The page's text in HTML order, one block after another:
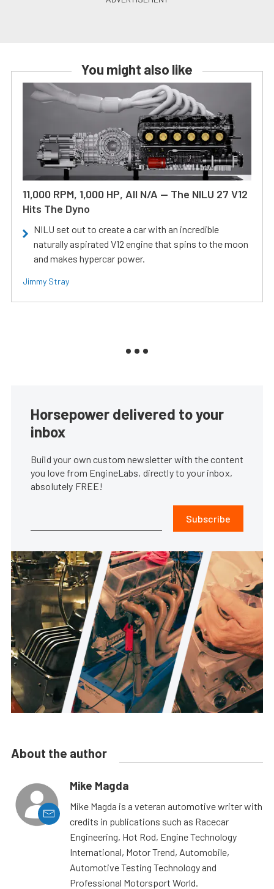
You might also like
11,000 RPM, 1,000 HP, All N/A — The NILU 27 V12
Hits The Dyno
NILU set out to create a car with an incredible
naturally aspirated V12 engine that spins to the moon
and makes hypercar power.
Jimmy Stray
Horsepower delivered to your
inbox
Build your own custom newsletter with the content
you love from EngineLabs, directly to your inbox,
absolutely FREE!
Subscribe
About the author
Mike Magda
Mike Magda is a veteran automotive writer with
credits in publications such as Racecar
Engineering, Hot Rod, Engine Technology
International, Motor Trend, Automobile,
Automotive Testing Technology and
Professional Motorsport World.